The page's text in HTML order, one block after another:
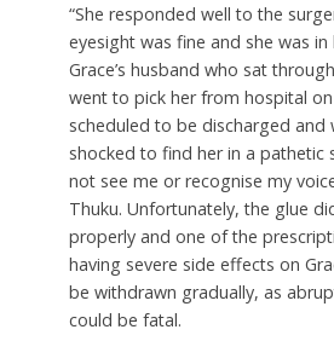
“She responded well to the
eyesight was fine and she was in
Grace’s husband who sat
went to pick her from hospital
scheduled to be discharged and
shocked to find her in a pathetic
not see me or recognise my
Thuku. Unfortunately, the glue
properly and one of the
having severe side effects on
be withdrawn gradually, as
could be fatal.